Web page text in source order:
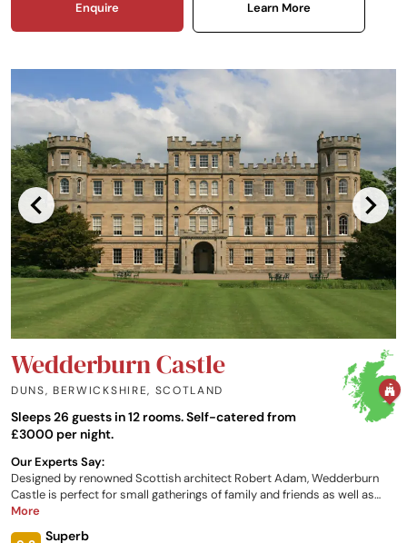
Enquire Learn More
Wedderburn Castle
DUNS, BERWICKSHIRE, SCOTLAND
Sleeps 26 guests in 12 rooms. Self-catered from
£3000 per night.
Our Experts Say:
Designed by renowned Scottish architect Robert Adam, Wedderburn
Castle is perfect for small gatherings of family and friends as well as
larger house parties and private celebrations. Groups of up to 26
More
Superb